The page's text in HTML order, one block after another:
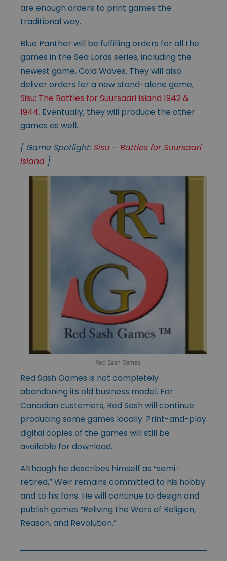
are enough orders to print games the
traditional way.
Blue Panther will be fulfilling orders for all the
games in the Sea Lords series, including the
newest game, Cold Waves. They will also
deliver orders for a new stand-alone game,
Sisu: The Battles for Suursaari Island 1942 &
1944. Eventually, they will produce the other
games as well.
[ Game Spotlight: Sisu – Battles for Suursaari
Island ]
Red Sash Games
Red Sash Games is not completely
abandoning its old business model. For
Canadian customers, Red Sash will continue
producing some games locally. Print-and-play
digital copies of the games will still be
available for download.
Although he describes himself as “semi-
retired,” Weir remains committed to his hobby
and to his fans. He will continue to design and
publish games “Reliving the Wars of Religion,
Reason, and Revolution.”